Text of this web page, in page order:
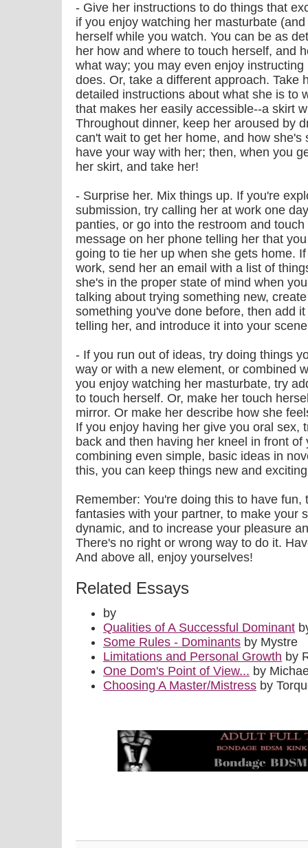
- Give her instructions to do things that
if you enjoy watching her masturbate
herself while you watch. You can be as
her how and where to touch herself, and
what way; you may even enjoy
does. Or, take a different approach. Take
detailed instructions about what she is to
that makes her easily accessible--a skirt
Throughout dinner, keep her aroused by
can't wait to get her home, and how
have your way with her; then, when you
her skirt, and take her!
- Surprise her. Mix things up. If you're
submission, try calling her at work one
panties, or go into the restroom and
message on her phone telling her that
going to tie her up when she gets home.
work, send her an email with a list of
she's in the proper state of mind when
talking about trying something new,
something you've done before, then add
telling her, and introduce it into your
- If you run out of ideas, try doing things
way or with a new element, or combined
you enjoy watching her masturbate, try
to touch herself. Or, make her touch
mirror. Or make her describe how she
If you enjoy having her give you oral sex,
back and then having her kneel in front
combining even simple, basic ideas in
this, you can keep things new and
Remember: You're doing this to have
fantasies with your partner, to make your
dynamic, and to increase your pleasure
There's no right or wrong way to do it.
And above all, enjoy yourselves!
Related Essays
by
Qualities of A Successful Dominant
Some Rules - Dominants by Mystre
Limitations and Personal Growth by
One Dom's Point of View... by
Choosing A Master/Mistress by